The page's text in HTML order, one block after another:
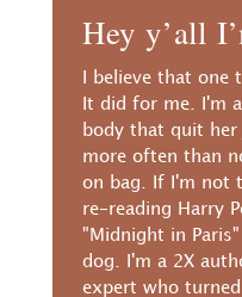
Hey y’all
I believe that one
It did for me. I'm
body that quit her
more often than
on bag. If I'm not
re-reading Harry
"Midnight in
dog. I'm a 2X
expert who